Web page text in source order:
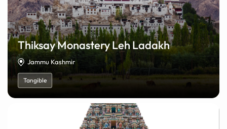
Thiksay Monastery Leh Ladakh
Jammu Kashmir
Tangible